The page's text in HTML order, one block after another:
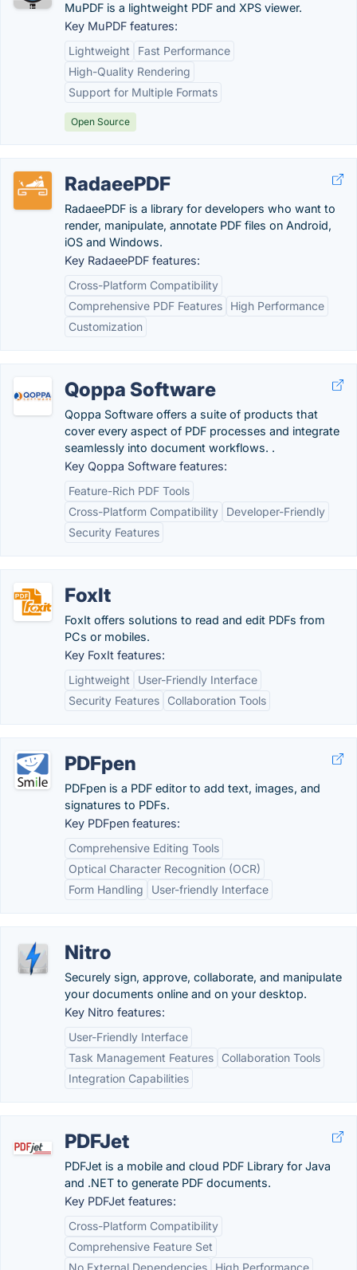
MuPDF is a lightweight PDF and XPS viewer.
Key MuPDF features:
Lightweight
Fast Performance
High-Quality Rendering
Support for Multiple Formats
Open Source
RadaeePDF
RadaeePDF is a library for developers who want to
render, manipulate, annotate PDF files on Android,
iOS and Windows.
Key RadaeePDF features:
Cross-Platform Compatibility
Comprehensive PDF Features
High Performance
Customization
Qoppa Software
Qoppa Software offers a suite of products that
cover every aspect of PDF processes and integrate
seamlessly into document workflows. .
Key Qoppa Software features:
Feature-Rich PDF Tools
Cross-Platform Compatibility
Developer-Friendly
Security Features
FoxIt
FoxIt offers solutions to read and edit PDFs from
PCs or mobiles.
Key FoxIt features:
Lightweight
User-Friendly Interface
Security Features
Collaboration Tools
PDFpen
PDFpen is a PDF editor to add text, images, and
signatures to PDFs.
Key PDFpen features:
Comprehensive Editing Tools
Optical Character Recognition (OCR)
Form Handling
User-friendly Interface
Nitro
Securely sign, approve, collaborate, and manipulate
your documents online and on your desktop.
Key Nitro features:
User-Friendly Interface
Task Management Features
Collaboration Tools
Integration Capabilities
PDFJet
PDFJet is a mobile and cloud PDF Library for Java
and .NET to generate PDF documents.
Key PDFJet features:
Cross-Platform Compatibility
Comprehensive Feature Set
No External Dependencies
High Performance